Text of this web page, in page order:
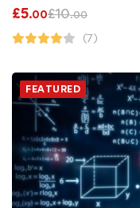
£5.00£10.00
(7)
FEATURED